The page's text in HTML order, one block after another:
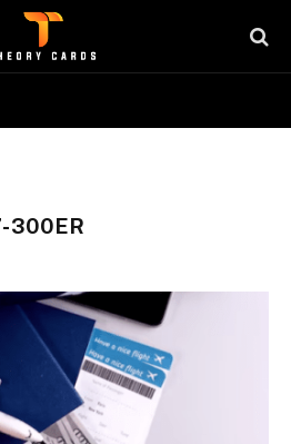
300ER